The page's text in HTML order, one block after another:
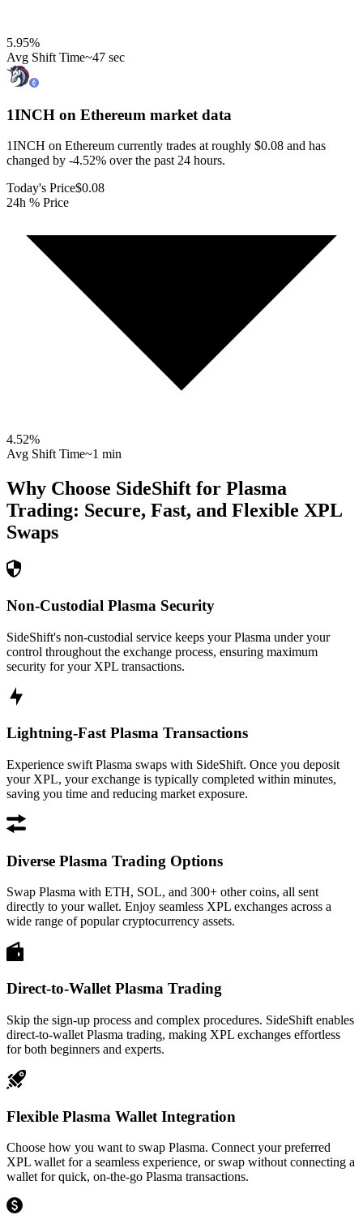
5.95%
Avg Shift Time~47 sec
1INCH on Ethereum market data
1INCH on Ethereum currently trades at roughly $0.08 and has
changed by -4.52% over the past 24 hours.
Today's Price$0.08
24h % Price
4.52%
Avg Shift Time~1 min
Why Choose SideShift for Plasma
Trading: Secure, Fast, and Flexible XPL
Swaps
Non-Custodial Plasma Security
SideShift's non-custodial service keeps your Plasma under your
control throughout the exchange process, ensuring maximum
security for your XPL transactions.
Lightning-Fast Plasma Transactions
Experience swift Plasma swaps with SideShift. Once you deposit
your XPL, your exchange is typically completed within minutes,
saving you time and reducing market exposure.
Diverse Plasma Trading Options
Swap Plasma with ETH, SOL, and 300+ other coins, all sent
directly to your wallet. Enjoy seamless XPL exchanges across a
wide range of popular cryptocurrency assets.
Direct-to-Wallet Plasma Trading
Skip the sign-up process and complex procedures. SideShift enables
direct-to-wallet Plasma trading, making XPL exchanges effortless
for both beginners and experts.
Flexible Plasma Wallet Integration
Choose how you want to swap Plasma. Connect your preferred
XPL wallet for a seamless experience, or swap without connecting a
wallet for quick, on-the-go Plasma transactions.